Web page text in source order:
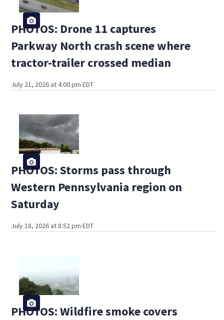
PHOTOS: Drone 11 captures
Parkway North crash scene where
tractor-trailer crossed median
July 21, 2026 at 4:00 pm EDT
PHOTOS: Storms pass through
Western Pennsylvania region on
Saturday
July 18, 2026 at 8:52 pm EDT
PHOTOS: Wildfire smoke covers